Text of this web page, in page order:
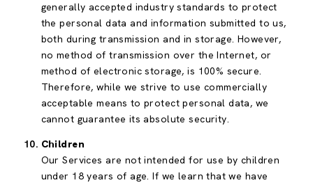
generally accepted industry standards to protect
the personal data and information submitted to us,
both during transmission and in storage. However,
no method of transmission over the Internet, or
method of electronic storage, is 100% secure.
Therefore, while we strive to use commercially
acceptable means to protect personal data, we
cannot guarantee its absolute security.
Children
Our Services are not intended for use by children
under 18 years of age. If we learn that we have